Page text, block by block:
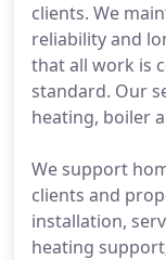
clients. We
reliability and
that all work is
standard. Our
heating, boiler
We support
clients and
installation,
heating